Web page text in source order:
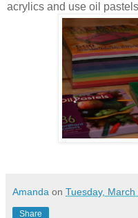
acrylics and use oil
Amanda on Tuesday, March
Share